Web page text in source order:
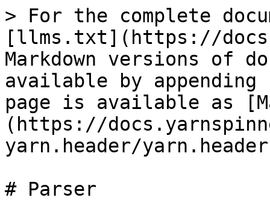
> For the complete
[llms.txt](https://
Markdown versions of
available by
page is available as
(https://
yarn.header/
# Parser